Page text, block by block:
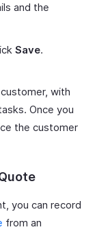
and the
Save.
with
Once you
the customer
you can record
from an